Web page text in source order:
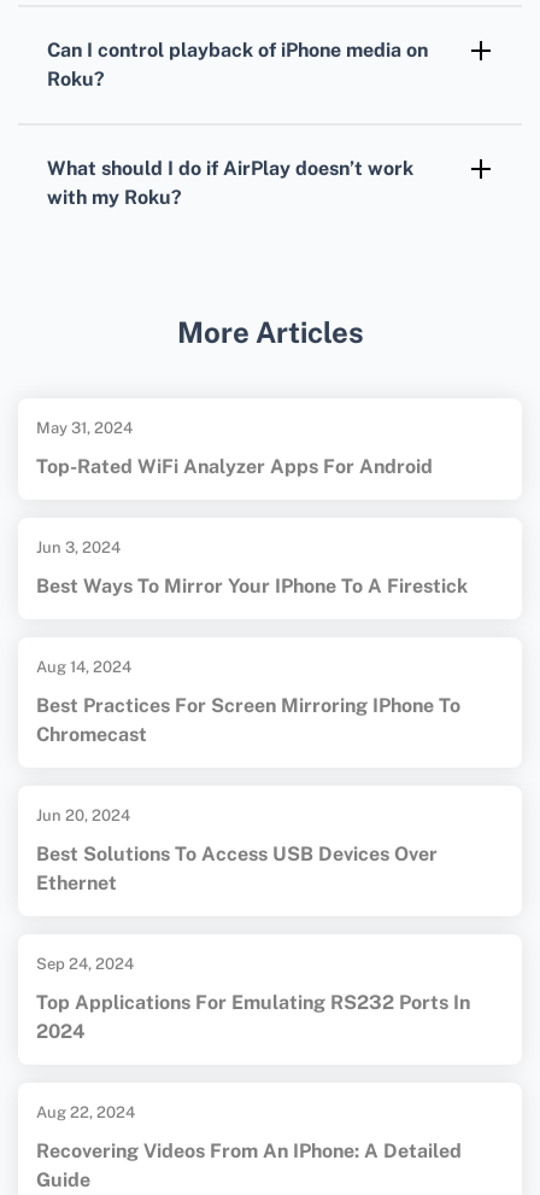
strong for uninterrupted streaming.
Can I control playback of iPhone media on
Roku?
and skip media.
What should I do if AirPlay doesn’t work
with my Roku?
on compatible devices and streaming
More Articles
May 31, 2024
Top-Rated WiFi Analyzer Apps For Android
Jun 3, 2024
Best Ways To Mirror Your IPhone To A Firestick
Aug 14, 2024
Best Practices For Screen Mirroring IPhone To
Chromecast
Jun 20, 2024
Best Solutions To Access USB Devices Over
Ethernet
Sep 24, 2024
Top Applications For Emulating RS232 Ports In
2024
Aug 22, 2024
Recovering Videos From An IPhone: A Detailed
Guide